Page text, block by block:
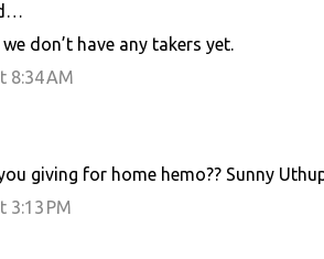
don’t have any takers yet.
8:34 AM
giving for home hemo?? Sunny
3:13 PM